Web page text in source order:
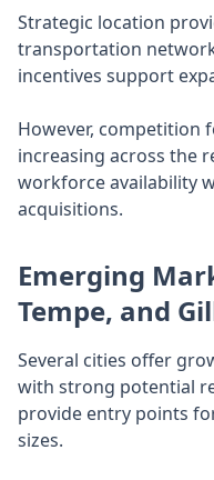
Strategic location
transportation
incentives support
However, competition
increasing across the
workforce availability
acquisitions.
Emerging
Tempe, and
Several cities offer
with strong potential
provide entry points
sizes.